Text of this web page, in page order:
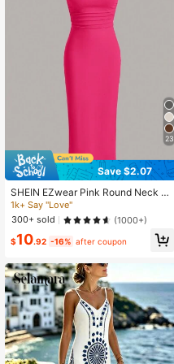
23
Save $2.07
SHEIN EZwear Pink Round Neck Sl
eeveless Knitted Bodycon Dress, S
ummer
1k+ Say "Love"
300+ sold
(1000+)
$10.92 -16% after coupon